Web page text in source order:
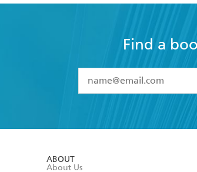
Find a
I have read and
ABOUT
About Us